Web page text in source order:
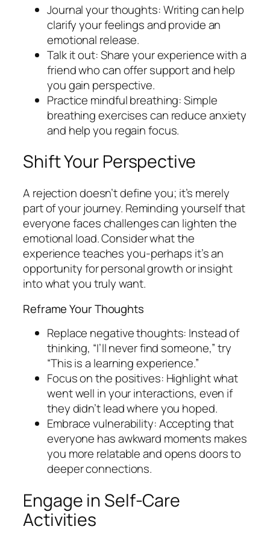
Journal your thoughts: Writing can help
clarify your feelings and provide an
emotional release.
Talk it out: Share your experience with a
friend who can offer support and help
you gain perspective.
Practice mindful breathing: Simple
breathing exercises can reduce anxiety
and help you regain focus.
Shift Your Perspective
A rejection doesn’t define you; it’s merely
part of your journey. Reminding yourself that
everyone faces challenges can lighten the
emotional load. Consider what the
experience teaches you-perhaps it’s an
opportunity for personal growth or insight
into what you truly want.
Reframe Your Thoughts
Replace negative thoughts: Instead of
thinking, “I’ll never find someone,” try
“This is a learning experience.”
Focus on the positives: Highlight what
went well in your interactions, even if
they didn’t lead where you hoped.
Embrace vulnerability: Accepting that
everyone has awkward moments makes
you more relatable and opens doors to
deeper connections.
Engage in Self-Care
Activities